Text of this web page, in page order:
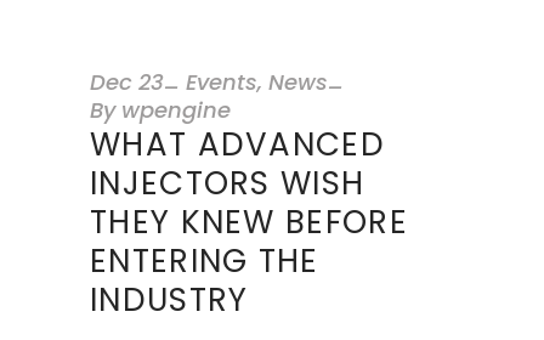
Dec 23 Events, News
By wpengine
WHAT ADVANCED
INJECTORS WISH
THEY KNEW BEFORE
ENTERING THE
INDUSTRY